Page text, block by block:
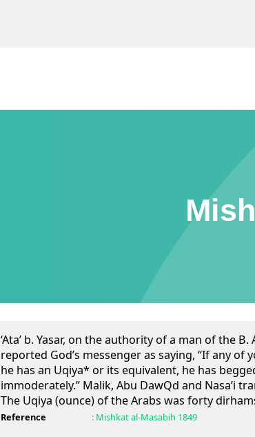
‘Ata’ b. Yasar, on the authority of a man of the B.
reported God’s messenger as saying, “If any of
he has an Uqiya* or its equivalent, he has
immoderately.” Malik, Abu DawQd and Nasa’i
The Uqiya (ounce) of the Arabs was forty
Reference : Mishkat al-Masabih 1849